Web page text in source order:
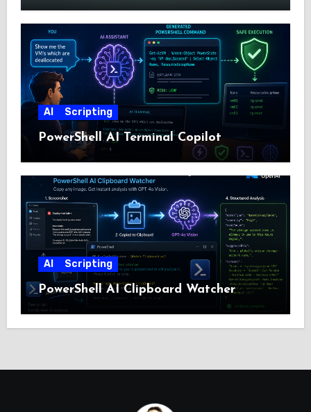
AI Scripting
PowerShell AI Terminal Copilot
AI Scripting
PowerShell AI Clipboard Watcher